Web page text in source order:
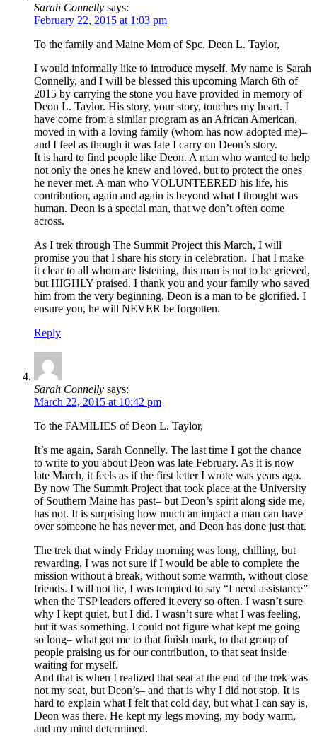
Sarah Connelly says:
February 22, 2015 at 1:03 pm
To the family and Maine Mom of Spc. Deon L. Taylor,
I would informally like to introduce myself. My name is Sarah
Connelly, and I will be blessed this upcoming March 6th of
2015 by carrying the stone you have provided in memory of
Deon L. Taylor. His story, your story, touches my heart. I
have come from a similar program as an African American,
moved in with a loving family (whom has now adopted me)–
and I feel as though it was fate I carry on Deon’s story.
It is hard to find people like Deon. A man who wanted to help
not only the ones he knew and loved, but to protect the ones
he never met. A man who VOLUNTEERED his life, his
contribution, again and again is beyond what I thought was
human. Deon is a special man, that we don’t often come
across.
As I trek through The Summit Project this March, I will
promise you that I share his story in celebration. That I make
it clear to all whom are listening, this man is not to be grieved,
but HIGHLY praised. I thank you and your family who saved
him from the very beginning. Deon is a man to be glorified. I
ensure you, he will NEVER be forgotten.
Reply
Sarah Connelly says:
March 22, 2015 at 10:42 pm
To the FAMILIES of Deon L. Taylor,
It’s me again, Sarah Connelly. The last time I got the chance
to write to you about Deon was late February. As it is now
late March, it feels as if the first letter I wrote was years ago.
By now The Summit Project that took place at the University
of Southern Maine has past– but Deon’s spirit along side me,
has not. It is surprising how much an impact a man can have
over someone he has never met, and Deon has done just that.
The trek that windy Friday morning was long, chilling, but
rewarding. I was not sure if I would be able to complete the
mission without a break, without some warmth, without close
friends. I will not lie, I was tempted to say “I need assistance”
when the TSP leaders offered it every so often. I wasn’t sure
why I kept quiet, but I did. I wasn’t sure what I was feeling,
but it was something. I could not figure what kept me going
so long– what got me to that finish mark, to that group of
people praising us for our contribution, to that seat inside
waiting for myself.
And that is when I realized that seat at the end of the trek was
not my seat, but Deon’s– and that is why I did not stop. It is
hard to explain what I felt that cold day, but what I can say is,
Deon was there. He kept my legs moving, my body warm,
and my mind determined.